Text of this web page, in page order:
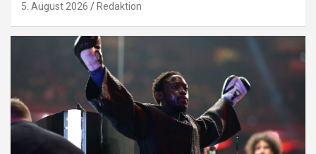
5. August 2026 Redaktion